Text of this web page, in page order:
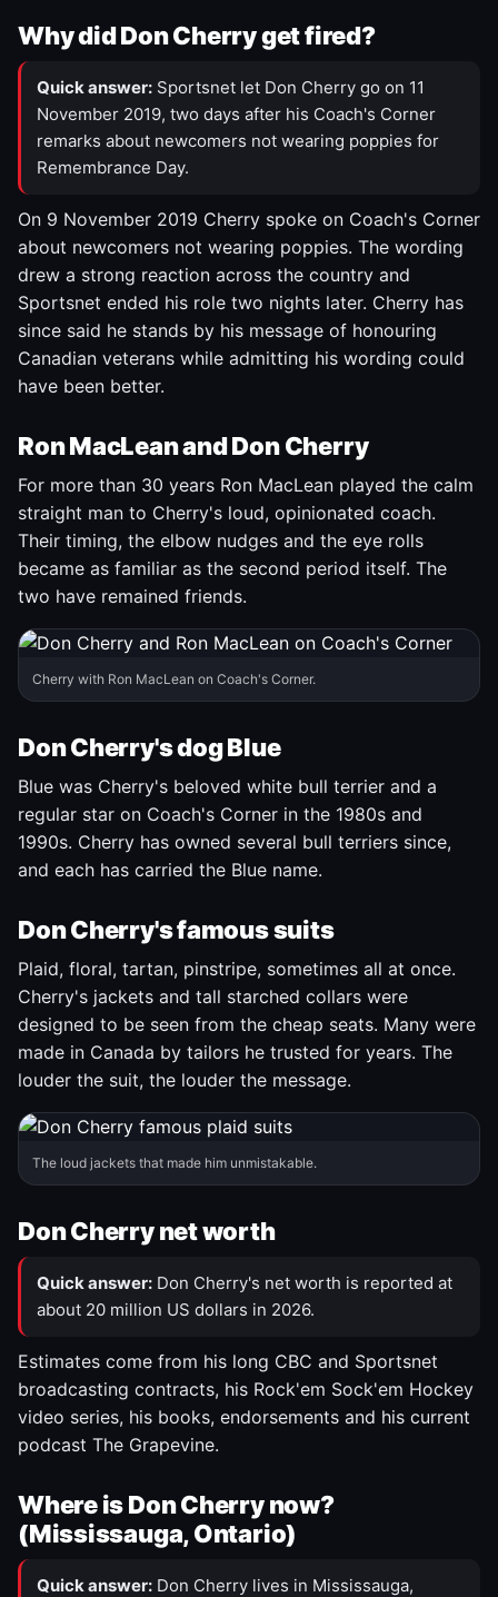
Why did Don Cherry get fired?
Quick answer: Sportsnet let Don Cherry go on 11
November 2019, two days after his Coach's Corner
remarks about newcomers not wearing poppies for
Remembrance Day.
On 9 November 2019 Cherry spoke on Coach's Corner
about newcomers not wearing poppies. The wording
drew a strong reaction across the country and
Sportsnet ended his role two nights later. Cherry has
since said he stands by his message of honouring
Canadian veterans while admitting his wording could
have been better.
Ron MacLean and Don Cherry
For more than 30 years Ron MacLean played the calm
straight man to Cherry's loud, opinionated coach.
Their timing, the elbow nudges and the eye rolls
became as familiar as the second period itself. The
two have remained friends.
Cherry with Ron MacLean on Coach's Corner.
Don Cherry's dog Blue
Blue was Cherry's beloved white bull terrier and a
regular star on Coach's Corner in the 1980s and
1990s. Cherry has owned several bull terriers since,
and each has carried the Blue name.
Don Cherry's famous suits
Plaid, floral, tartan, pinstripe, sometimes all at once.
Cherry's jackets and tall starched collars were
designed to be seen from the cheap seats. Many were
made in Canada by tailors he trusted for years. The
louder the suit, the louder the message.
The loud jackets that made him unmistakable.
Don Cherry net worth
Quick answer: Don Cherry's net worth is reported at
about 20 million US dollars in 2026.
Estimates come from his long CBC and Sportsnet
broadcasting contracts, his Rock'em Sock'em Hockey
video series, his books, endorsements and his current
podcast The Grapevine.
Where is Don Cherry now?
(Mississauga, Ontario)
Quick answer: Don Cherry lives in Mississauga,